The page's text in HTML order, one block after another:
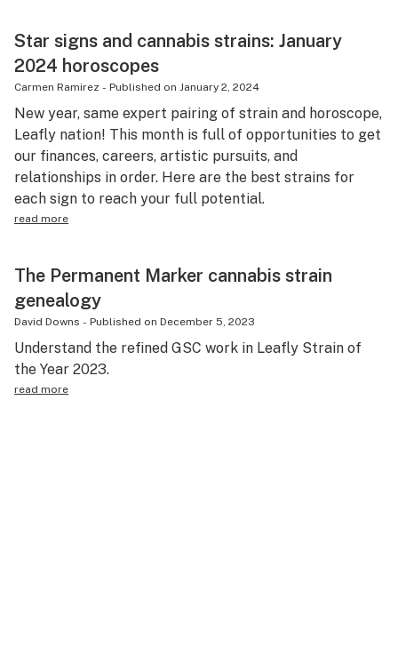
Star signs and cannabis strains: January
2024 horoscopes
Carmen Ramirez - Published on January 2, 2024
New year, same expert pairing of strain and horoscope,
Leafly nation! This month is full of opportunities to get
our finances, careers, artistic pursuits, and
relationships in order. Here are the best strains for
each sign to reach your full potential.
read more
The Permanent Marker cannabis strain
genealogy
David Downs - Published on December 5, 2023
Understand the refined GSC work in Leafly Strain of
the Year 2023.
read more